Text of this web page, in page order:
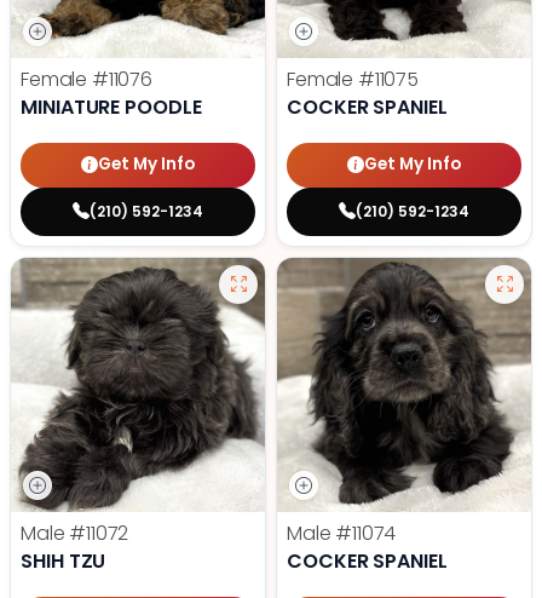
Female #11076
MINIATURE POODLE
Get My Info
(210) 592-1234
Female #11075
COCKER SPANIEL
Get My Info
(210) 592-1234
Male #11072
SHIH TZU
Male #11074
COCKER SPANIEL